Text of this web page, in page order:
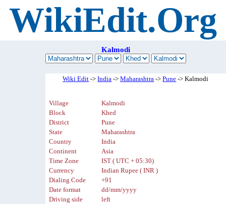
WikiEdit.Org
Kalmodi
Wiki Edit ->India ->Maharashtra ->Pune -> Kalmodi
Village
Kalmodi
Block
Khed
District
Pune
State
Maharashtra
Country
India
Continent
Asia
Time Zone
IST ( UTC + 05:30)
Currency
Indian Rupee ( INR )
Dialing Code
+91
Date format
dd/mm/yyyy
Driving side
left